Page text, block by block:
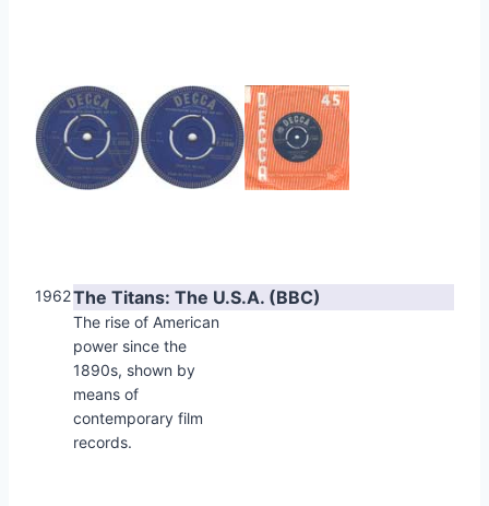
1962The Titans: The U.S.A. (BBC)
The rise of American
power since the
1890s, shown by
means of
contemporary film
records.